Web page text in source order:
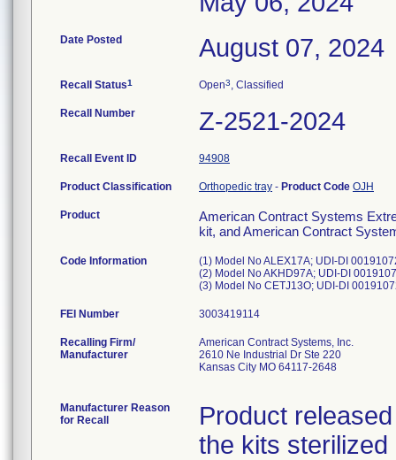
Date Posted August 07, 2024
Recall Status1 Open3, Classified
Recall Number Z-2521-2024
Recall Event ID 94908
Product Classification Orthopedic tray - Product Code OJH
Product
American Contract Systems
kit, and American Contract
Code Information
(1) Model No ALEX17A; UDI-DI
(2) Model No AKHD97A; UDI-DI
FEI Number
Recalling Firm/
Manufacturer
American Contract Systems, Inc.
2610 Ne Industrial Dr Ste 220
Kansas City MO 64117-2648
Manufacturer Reason
for Recall
Product
the kits